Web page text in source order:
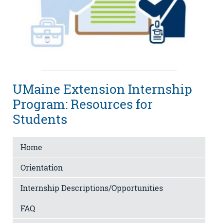
UMaine Extension Internship
Program: Resources for
Students
Home
Orientation
Internship Descriptions/Opportunities
FAQ